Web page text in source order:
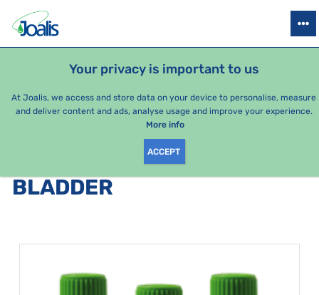
Your privacy is important to us
At Joalis, we access and store data on your device to personalise, measure
and deliver content and ads, analyse usage and improve your experience.
More info
ACCEPT
HEALTH ISSUES SEASONAL PACKAGES
e-shop Joalis Health issues Urinary system Bladder
PRODUCTS BY CATEGORY
BLADDER